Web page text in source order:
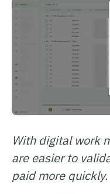
With digital work
are easier to
paid more quickly.